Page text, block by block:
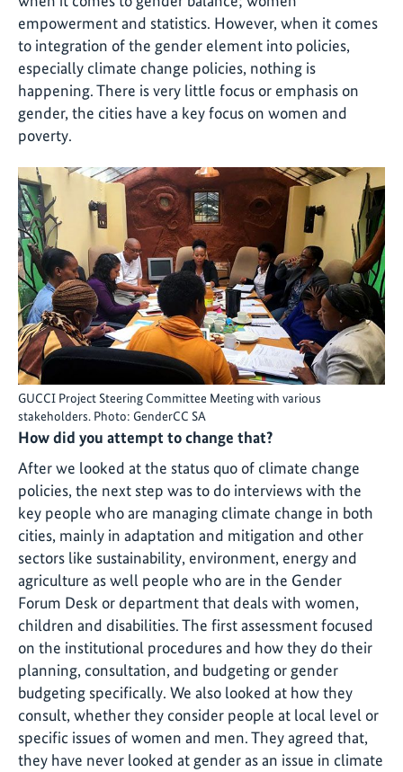
empowerment and statistics. However, when it comes
to integration of the gender element into policies,
especially climate change policies, nothing is
happening. There is very little focus or emphasis on
gender, the cities have a key focus on women and
poverty.
GUCCI Project Steering Committee Meeting with various
stakeholders. Photo: GenderCC SA
How did you attempt to change that?
After we looked at the status quo of climate change
policies, the next step was to do interviews with the
key people who are managing climate change in both
cities, mainly in adaptation and mitigation and other
sectors like sustainability, environment, energy and
agriculture as well people who are in the Gender
Forum Desk or department that deals with women,
children and disabilities. The first assessment focused
on the institutional procedures and how they do their
planning, consultation, and budgeting or gender
budgeting specifically. We also looked at how they
consult, whether they consider people at local level or
specific issues of women and men. They agreed that,
they have never looked at gender as an issue in climate